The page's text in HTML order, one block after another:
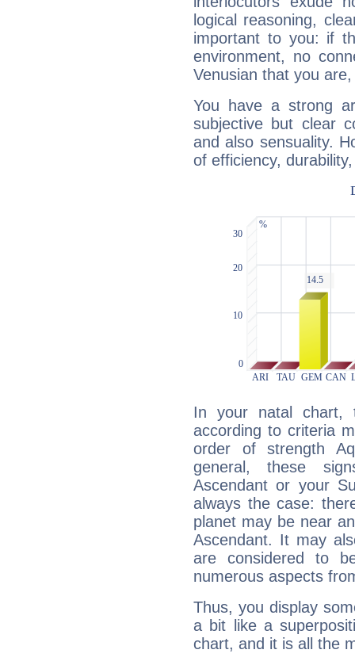
logical reasoning,
important to you: if
environment, no
Venusian that you
You have a strong
subjective but clear
and also sensuality.
of efficiency,
In your natal chart,
according to criteria
order of strength
general, these
Ascendant or your
always the case:
planet may be near
Ascendant. It may
are considered to
numerous aspects
Thus, you display
a bit like a
chart, and it is all the